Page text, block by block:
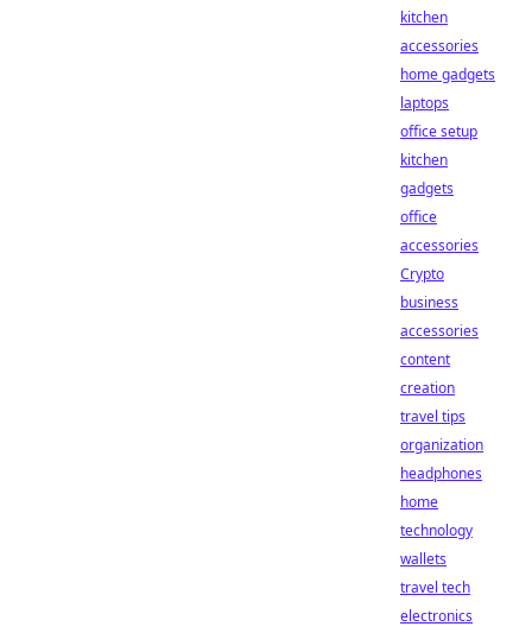
kitchen
accessories
home gadgets
laptops
office setup
kitchen
gadgets
office
accessories
Crypto
business
accessories
content
creation
travel tips
organization
headphones
home
technology
wallets
travel tech
electronics